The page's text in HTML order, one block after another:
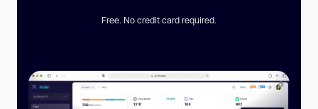
Free. No credit card required.